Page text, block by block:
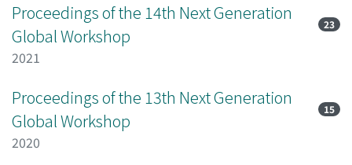
Proceedings of the 14th Next Generation
Global Workshop
23
2021
Proceedings of the 13th Next Generation
Global Workshop
15
2020